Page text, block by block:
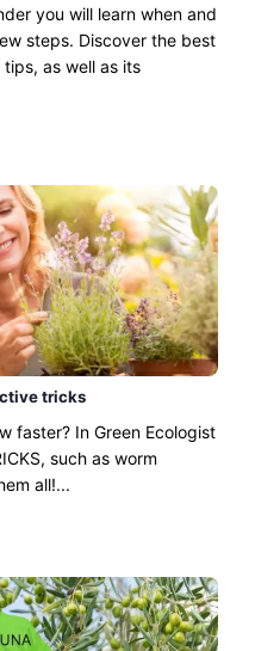
you will learn when and
steps. Discover the best
as well as its
tricks
faster? In Green Ecologist
such as worm
all!...